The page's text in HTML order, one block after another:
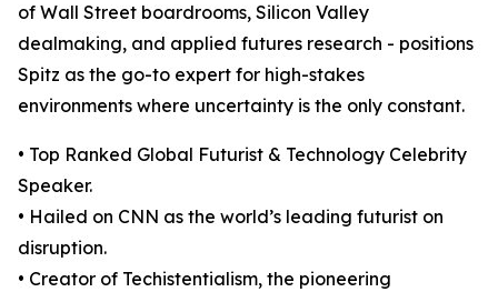
of Wall Street boardrooms, Silicon Valley
dealmaking, and applied futures research - positions
Spitz as the go-to expert for high-stakes
environments where uncertainty is the only constant.
• Top Ranked Global Futurist & Technology Celebrity
Speaker.
• Hailed on CNN as the world’s leading futurist on
disruption.
• Creator of Techistentialism, the pioneering